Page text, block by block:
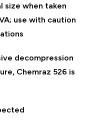
size when taken
use with caution
decompression
Chemraz 526 is